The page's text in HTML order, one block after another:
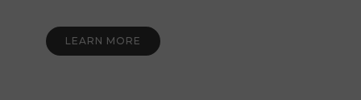
LEARN MORE